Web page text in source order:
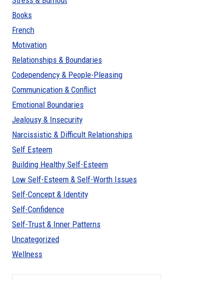
Books
French
Motivation
Relationships & Boundaries
Codependency & People-Pleasing
Communication & Conflict
Emotional Boundaries
Jealousy & Insecurity
Narcissistic & Difficult Relationships
Self Esteem
Building Healthy Self-Esteem
Low Self-Esteem & Self-Worth Issues
Self-Concept & Identity
Self-Confidence
Self-Trust & Inner Patterns
Uncategorized
Wellness